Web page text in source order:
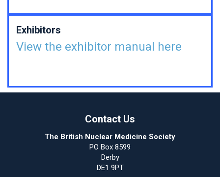
Exhibitors
View the exhibitor manual here
Contact Us
The British Nuclear Medicine Society
PO Box 8599
Derby
DE1 9PT